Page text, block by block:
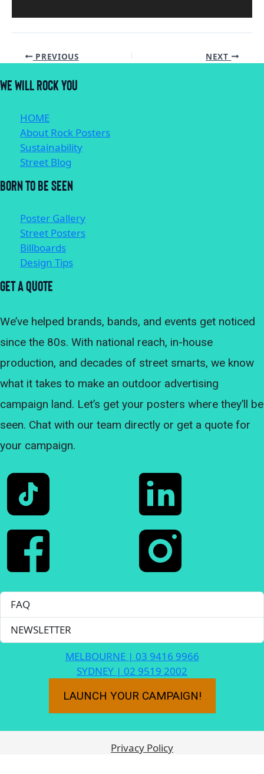
PREVIOUS NEXT
WE WILL ROCK YOU
HOME
About Rock Posters
Sustainability
Street Blog
BORN TO BE SEEN
Poster Gallery
Street Posters
Billboards
Design Tips
Get A Quote
We’ve helped brands, bands, and events get noticed
since the 80s. With national reach, in-house
production, and decades of street smarts, we know
what it takes to make an outdoor advertising
campaign land. Let’s get your posters where they’ll be
seen. Chat with our team directly or get a quote for
your campaign.
FAQ
NEWSLETTER
MELBOURNE | 03 9416 9966
SYDNEY | 02 9519 2002
LAUNCH YOUR CAMPAIGN!
Privacy Policy